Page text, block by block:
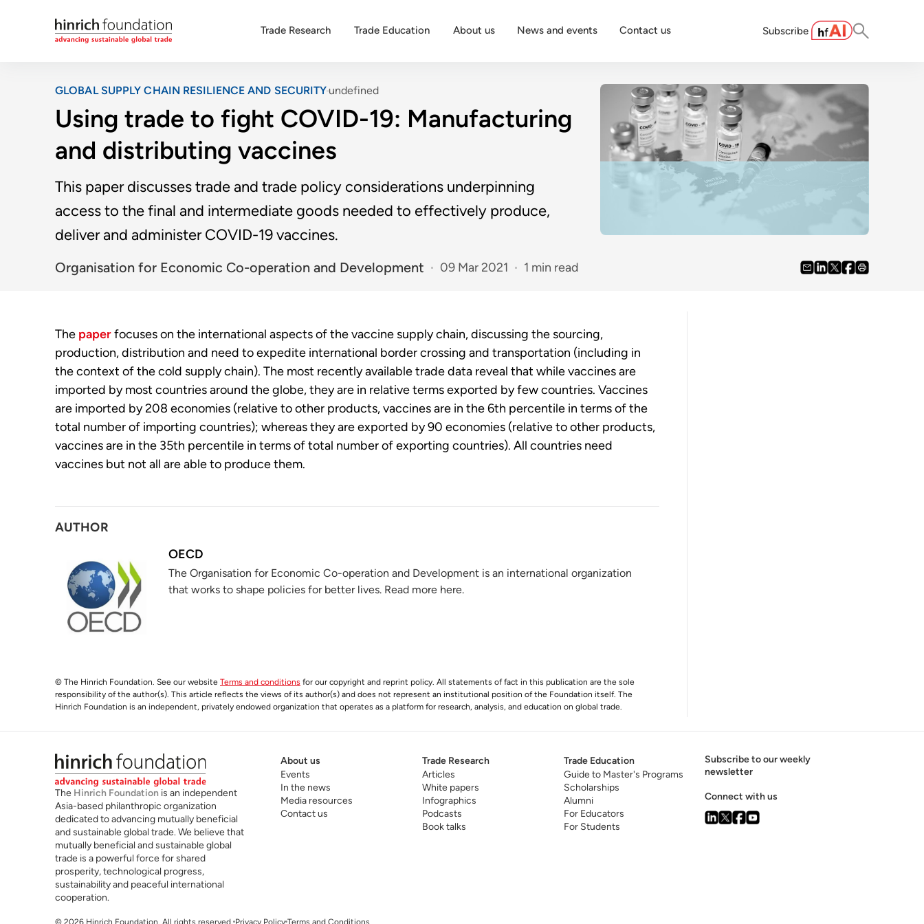
Trade Research Trade Education About us News and events Contact us Subscribe
GLOBAL SUPPLY CHAIN RESILIENCE AND SECURITYundefined
Using trade to fight COVID-19: Manufacturing
and distributing vaccines
This paper discusses trade and trade policy considerations underpinning
access to the final and intermediate goods needed to effectively produce,
deliver and administer COVID-19 vaccines.
Organisation for Economic Co-operation and Development 09 Mar 2021 1 min read
The paperfocuses on the international aspects of the vaccine supply chain, discussing the sourcing,
production, distribution and need to expedite international border crossing and transportation (including in
the context of the cold supply chain). The most recently available trade data reveal that while vaccines are
imported by most countries around the globe, they are in relative terms exported by few countries. Vaccines
are imported by 208 economies (relative to other products, vaccines are in the 6th percentile in terms of the
total number of importing countries); whereas they are exported by 90 economies (relative to other products,
vaccines are in the 35th percentile in terms of total number of exporting countries). All countries need
vaccines but not all are able to produce them.
AUTHOR
OECD
The Organisation for Economic Co-operation and Development is an international organization
that works to shape policies for better lives. Read more here.
© The Hinrich Foundation. See our website Terms and conditions for our copyright and reprint policy. All statements of fact in this publication are the sole
responsibility of the author(s). This article reflects the views of its author(s) and does not represent an institutional position of the Foundation itself. The
Hinrich Foundation is an independent, privately endowed organization that operates as a platform for research, analysis, and education on global trade.
The Hinrich Foundation is an independent
Asia-based philanthropic organization
dedicated to advancing mutually beneficial
and sustainable global trade. We believe that
mutually beneficial and sustainable global
trade is a powerful force for shared
prosperity, technological progress,
sustainability and peaceful international
cooperation.
About us
Events
In the news
Media resources
Contact us
Trade Research
Articles
White papers
Infographics
Podcasts
Book talks
Trade Education
Guide to Master's Programs
Scholarships
Alumni
For Educators
For Students
Subscribe to our weekly
newsletter
Connect with us
© 2026 Hinrich Foundation. All rights reserved. Privacy Policy Terms and Conditions